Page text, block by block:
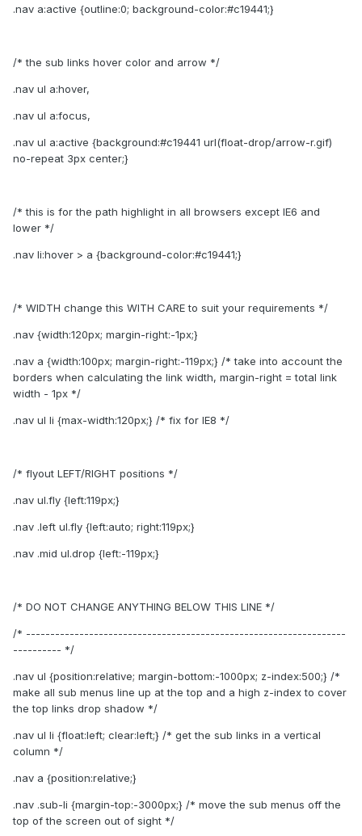
.nav a:active {outline:0; background-color:#c19441;}
/* the sub links hover color and arrow */
.nav ul a:hover,
.nav ul a:focus,
.nav ul a:active {background:#c19441 url(float-drop/arrow-r.gif)
no-repeat 3px center;}
/* this is for the path highlight in all browsers except IE6 and
lower */
.nav li:hover > a {background-color:#c19441;}
/* WIDTH change this WITH CARE to suit your requirements */
.nav {width:120px; margin-right:-1px;}
.nav a {width:100px; margin-right:-119px;} /* take into account the
borders when calculating the link width, margin-right = total link
width - 1px */
.nav ul li {max-width:120px;} /* fix for IE8 */
/* flyout LEFT/RIGHT positions */
.nav ul.fly {left:119px;}
.nav .left ul.fly {left:auto; right:119px;}
.nav .mid ul.drop {left:-119px;}
/* DO NOT CHANGE ANYTHING BELOW THIS LINE */
/* ------------------------------------------------------------------
---------- */
.nav ul {position:relative; margin-bottom:-1000px; z-index:500;} /*
make all sub menus line up at the top and a high z-index to cover
the top links drop shadow */
.nav ul li {float:left; clear:left;} /* get the sub links in a vertical
column */
.nav a {position:relative;}
.nav .sub-li {margin-top:-3000px;} /* move the sub menus off the
top of the screen out of sight */